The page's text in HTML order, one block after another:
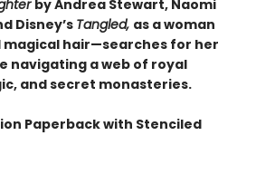
by Andrea Stewart, Naomi
Disney’s Tangled, as a woman
hair—searches for her
navigating a web of royal
and secret monasteries.
Paperback with Stenciled